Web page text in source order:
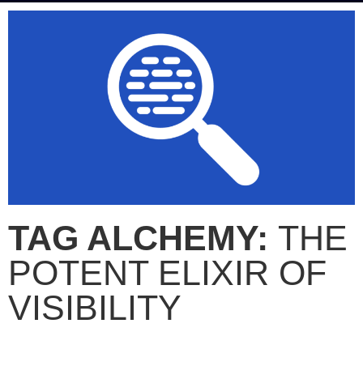
TAG ALCHEMY: THE
POTENT ELIXIR OF
VISIBILITY